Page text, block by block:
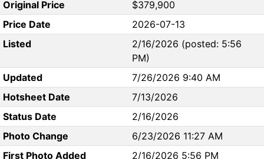
Original Price
$379,900
Price Date
2026-07-13
Listed
2/16/2026 (posted: 5:56
PM)
Updated
7/26/2026 9:40 AM
Hotsheet Date
7/13/2026
Status Date
2/16/2026
Photo Change
6/23/2026 11:27 AM
First Photo Added
2/16/2026 5:56 PM